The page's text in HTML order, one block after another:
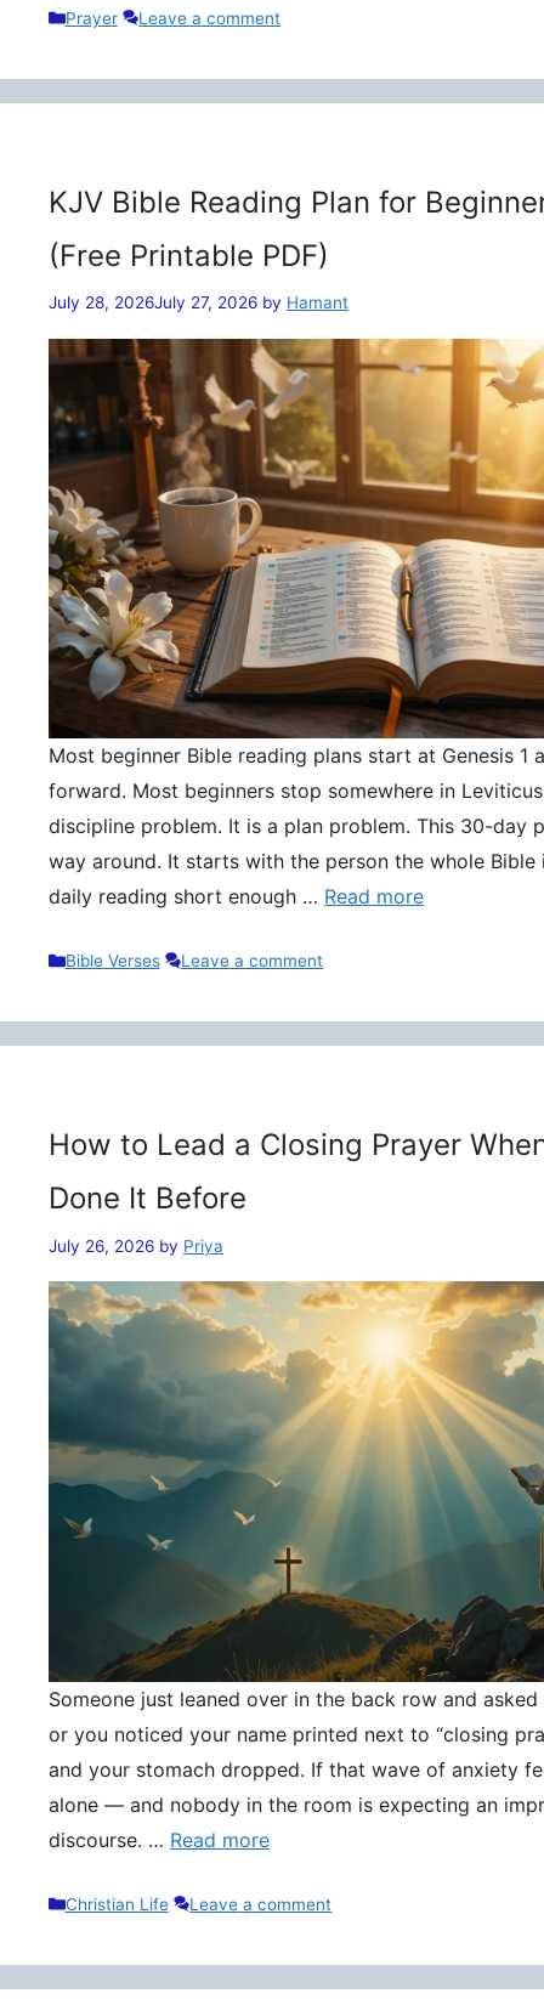
Categories
Prayer Leave a comment
KJV Bible Reading Plan for
(Free Printable PDF)
July 28, 2026July 27, 2026 by Hamant
Most beginner Bible reading plans start at Genesis 1
forward. Most beginners stop somewhere in
discipline problem. It is a plan problem. This 30-day
way around. It starts with the person the whole Bible
daily reading short enough … Read more
Categories
Bible Verses Leave a comment
How to Lead a Closing Prayer
Done It Before
July 26, 2026 by Priya
Someone just leaned over in the back row and
or you noticed your name printed next to “closing
and your stomach dropped. If that wave of anxiety
alone — and nobody in the room is expecting an
discourse. … Read more
Categories
Christian Life Leave a comment